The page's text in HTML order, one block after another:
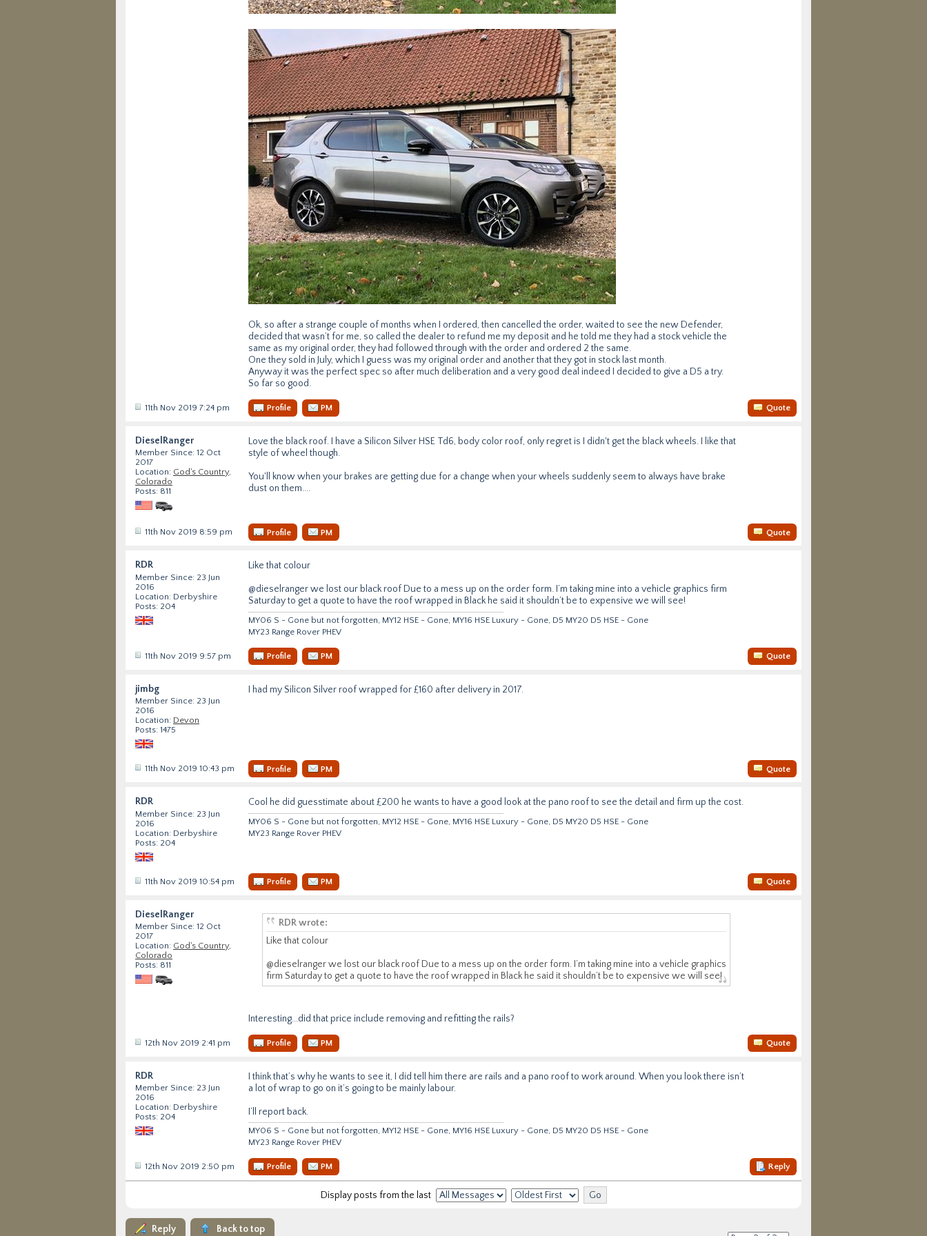
Ok, so after a strange couple of months when I ordered, then cancelled the order, waited to see the new Defender,
decided that wasn’t for me, so called the dealer to refund me my deposit and he told me they had a stock vehicle the
same as my original order, they had followed through with the order and ordered 2 the same.
One they sold in July, which I guess was my original order and another that they got in stock last month.
Anyway it was the perfect spec so after much deliberation and a very good deal indeed I decided to give a D5 a try.
So far so good.
11th Nov 2019 7:24 pm Profile PM Quote
DieselRanger
Member Since: 12 Oct
2017
Location: God's Country,
Colorado
Posts: 811
Love the black roof. I have a Silicon Silver HSE Td6, body color roof, only regret is I didn't get the black wheels. I like that
style of wheel though.
You'll know when your brakes are getting due for a change when your wheels suddenly seem to always have brake
dust on them....
11th Nov 2019 8:59 pm Profile PM Quote
RDR
Member Since: 23 Jun
2016
Location: Derbyshire
Posts: 204
Like that colour
@dieselranger we lost our black roof Due to a mess up on the order form. I’m taking mine into a vehicle graphics firm
Saturday to get a quote to have the roof wrapped in Black he said it shouldn’t be to expensive we will see!
MY06 S - Gone but not forgotten, MY12 HSE - Gone, MY16 HSE Luxury - Gone, D5 MY20 D5 HSE - Gone
MY23 Range Rover PHEV
11th Nov 2019 9:57 pm Profile PM Quote
jimbg
Member Since: 23 Jun
2016
Location: Devon
Posts: 1475
I had my Silicon Silver roof wrapped for £160 after delivery in 2017.
11th Nov 2019 10:43 pm Profile PM Quote
RDR
Member Since: 23 Jun
2016
Location: Derbyshire
Posts: 204
Cool he did guesstimate about £200 he wants to have a good look at the pano roof to see the detail and firm up the cost.
MY06 S - Gone but not forgotten, MY12 HSE - Gone, MY16 HSE Luxury - Gone, D5 MY20 D5 HSE - Gone
MY23 Range Rover PHEV
11th Nov 2019 10:54 pm Profile PM Quote
DieselRanger
Member Since: 12 Oct
2017
Location: God's Country,
Colorado
Posts: 811
RDR wrote:
Like that colour
@dieselranger we lost our black roof Due to a mess up on the order form. I’m taking mine into a vehicle graphics
firm Saturday to get a quote to have the roof wrapped in Black he said it shouldn’t be to expensive we will see!
Interesting...did that price include removing and refitting the rails?
12th Nov 2019 2:41 pm Profile PM Quote
RDR
Member Since: 23 Jun
2016
Location: Derbyshire
Posts: 204
I think that’s why he wants to see it, I did tell him there are rails and a pano roof to work around. When you look there isn’t
a lot of wrap to go on it’s going to be mainly labour.
I’ll report back.
MY06 S - Gone but not forgotten, MY12 HSE - Gone, MY16 HSE Luxury - Gone, D5 MY20 D5 HSE - Gone
MY23 Range Rover PHEV
12th Nov 2019 2:50 pm Profile PM Reply
Display posts from the last
Reply Back to top